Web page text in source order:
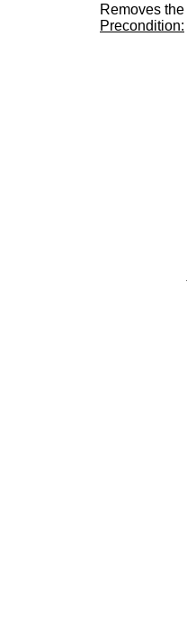
Removes the
Precondition: